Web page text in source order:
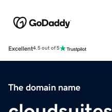
Excellent4.5 out of 5
The domain name